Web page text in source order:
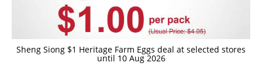
Sheng Siong $1 Heritage Farm Eggs deal at selected stores
until 10 Aug 2026